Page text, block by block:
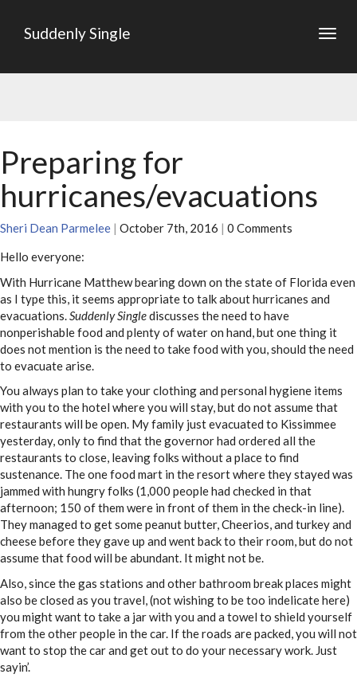
Suddenly Single
Preparing for
hurricanes/evacuations
Sheri Dean Parmelee | October 7th, 2016 | 0 Comments
Hello everyone:
With Hurricane Matthew bearing down on the state of Florida even
as I type this, it seems appropriate to talk about hurricanes and
evacuations. Suddenly Singlediscusses the need to have
nonperishable food and plenty of water on hand, but one thing it
does not mention is the need to take food with you, should the need
to evacuate arise.
You always plan to take your clothing and personal hygiene items
with you to the hotel where you will stay, but do not assume that
restaurants will be open. My family just evacuated to Kissimmee
yesterday, only to find that the governor had ordered all the
restaurants to close, leaving folks without a place to find
sustenance. The one food mart in the resort where they stayed was
jammed with hungry folks (1,000 people had checked in that
afternoon; 150 of them were in front of them in the check-in line).
They managed to get some peanut butter, Cheerios, and turkey and
cheese before they gave up and went back to their room, but do not
assume that food will be abundant. It might not be.
Also, since the gas stations and other bathroom break places might
also be closed as you travel, (not wishing to be too indelicate here)
you might want to take a jar with you and a towel to shield yourself
from the other people in the car. If the roads are packed, you will not
want to stop the car and get out to do your necessary work. Just
sayin’.